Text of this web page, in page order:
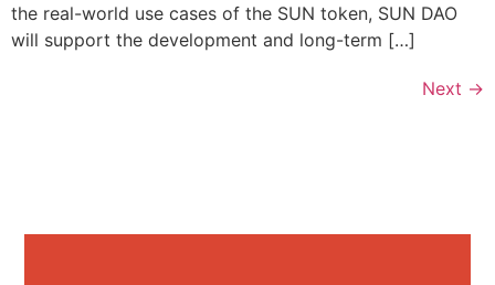
the real-world use cases of the SUN token, SUN DAO
will support the development and long-term […]
Next →